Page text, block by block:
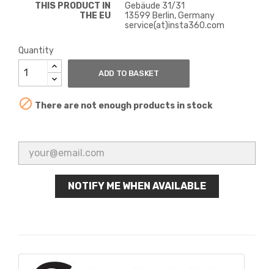
THIS PRODUCT IN
THE EU
Gebäude 31/31
13599 Berlin, Germany
service(at)insta360.com
Quantity
ADD TO BASKET
 There are not enough products in stock
NOTIFY ME WHEN AVAILABLE